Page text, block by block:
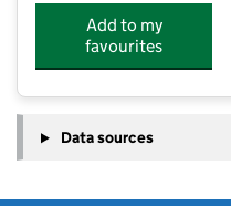
Add to my
favourites
Data sources